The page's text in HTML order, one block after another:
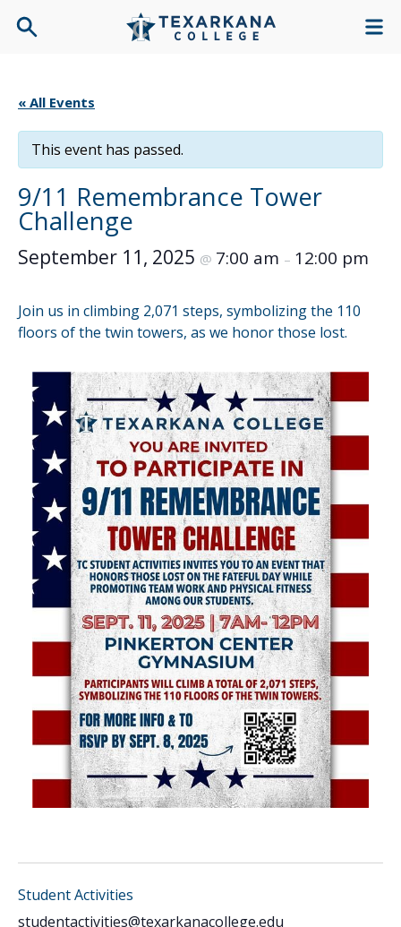
« All Events
This event has passed.
9/11 Remembrance Tower
Challenge
September 11, 2025 @ 7:00 am – 12:00 pm
Join us in climbing 2,071 steps, symbolizing the 110
floors of the twin towers, as we honor those lost.
Student Activities
studentactivities@texarkanacollege.edu